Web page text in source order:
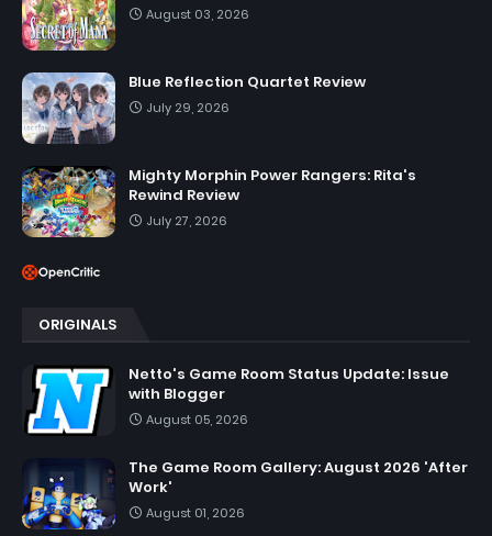
August 03, 2026
Blue Reflection Quartet Review
July 29, 2026
Mighty Morphin Power Rangers: Rita's
Rewind Review
July 27, 2026
ORIGINALS
Netto's Game Room Status Update: Issue
with Blogger
August 05, 2026
The Game Room Gallery: August 2026 'After
Work'
August 01, 2026